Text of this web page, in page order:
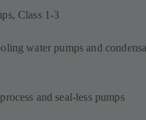
Class 1-3
water pumps and
and seal-less pumps